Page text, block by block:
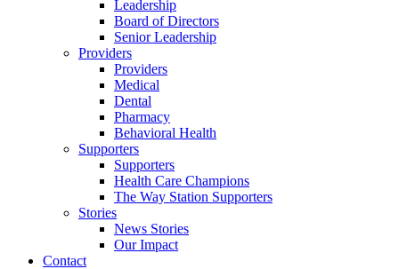
Leadership
Board of Directors
Senior Leadership
Providers
Providers
Medical
Dental
Pharmacy
Behavioral Health
Supporters
Supporters
Health Care Champions
The Way Station Supporters
Stories
News Stories
Our Impact
Contact